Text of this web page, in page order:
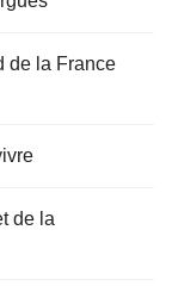
de la France
de la